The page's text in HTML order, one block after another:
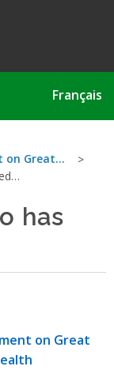
Français
on Great…
has
on Great